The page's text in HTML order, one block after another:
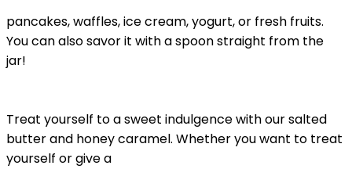
pancakes, waffles, ice cream, yogurt, or fresh fruits.
You can also savor it with a spoon straight from the
jar!
Treat yourself to a sweet indulgence with our salted
butter and honey caramel. Whether you want to treat
yourself or give a